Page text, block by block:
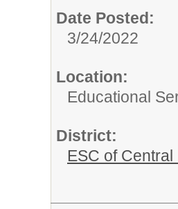
Date Posted:
3/24/2022
Location:
Educational
District:
ESC of Central